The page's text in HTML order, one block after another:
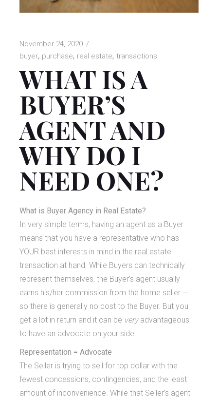
November 24, 2020
buyer purchase real estate transactions
WHAT IS A
BUYER’S
AGENT AND
WHY DO I
NEED ONE?
What is Buyer Agency in Real Estate?
In very simple terms, having an agent as a Buyer
means that you have a representative who has
YOUR best interests in mind in the real estate
transaction at hand. While Buyers can technically
represent themselves, the Buyer’s agent usually
earns his/her commission from the home seller —
so there is generally no cost to the Buyer. But you
get a lot in return and it can be veryadvantageous
to have an advocate on your side.
Representation = Advocate
The Seller is trying to sell for top dollar with the
fewest concessions, contingencies, and the least
amount of inconvenience. While that Seller’s agent